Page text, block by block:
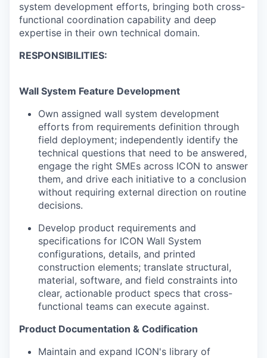
system development efforts, bringing both cross-
functional coordination capability and deep
expertise in their own technical domain.
RESPONSIBILITIES:
Wall System Feature Development
Own assigned wall system development
efforts from requirements definition through
field deployment; independently identify the
technical questions that need to be answered,
engage the right SMEs across ICON to answer
them, and drive each initiative to a conclusion
without requiring external direction on routine
decisions.
Develop product requirements and
specifications for ICON Wall System
configurations, details, and printed
construction elements; translate structural,
material, software, and field constraints into
clear, actionable product specs that cross-
functional teams can execute against.
Product Documentation & Codification
Maintain and expand ICON's library of